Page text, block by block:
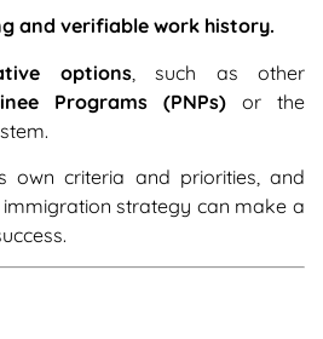
and verifiable work history.
options, such as other
Programs (PNPs) or the
own criteria and priorities, and
strategy can make a